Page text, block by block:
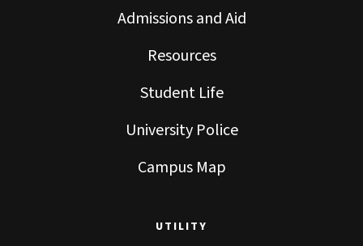
Admissions and Aid
Resources
Student Life
University Police
Campus Map
UTILITY